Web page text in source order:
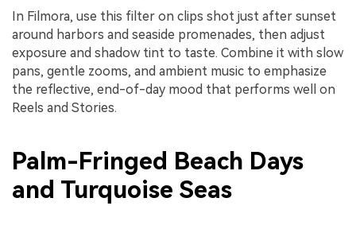
In Filmora, use this filter on clips shot just after sunset
around harbors and seaside promenades, then adjust
exposure and shadow tint to taste. Combine it with slow
pans, gentle zooms, and ambient music to emphasize
the reflective, end-of-day mood that performs well on
Reels and Stories.
Palm-Fringed Beach Days
and Turquoise Seas